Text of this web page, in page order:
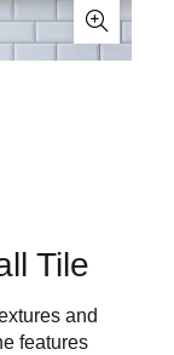
Tile
and
features